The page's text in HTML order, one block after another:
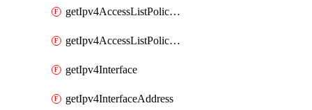
getIpv4AccessListPolicyEgressInterface
getIpv4AccessListPolicyIngressInterface
getIpv4Interface
getIpv4InterfaceAddress